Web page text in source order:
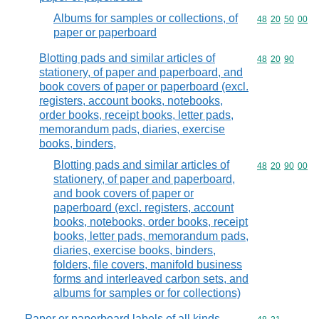
Albums for samples or collections, of
paper or paperboard
Commodity
48 20 50 00
Blotting pads and similar articles of
stationery, of paper and paperboard, and
book covers of paper or paperboard (excl.
registers, account books, notebooks,
order books, receipt books, letter pads,
memorandum pads, diaries, exercise
books, binders,
Commodity
48 20 90
Blotting pads and similar articles of
stationery, of paper and paperboard,
and book covers of paper or
paperboard (excl. registers, account
books, notebooks, order books, receipt
books, letter pads, memorandum pads,
diaries, exercise books, binders,
folders, file covers, manifold business
forms and interleaved carbon sets, and
albums for samples or for collections)
Commodity
48 20 90 00